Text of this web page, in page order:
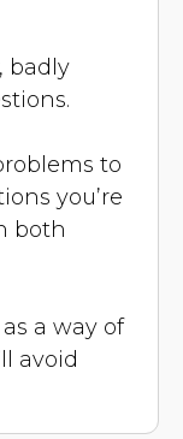
badly
to
you’re
both
a way of
avoid